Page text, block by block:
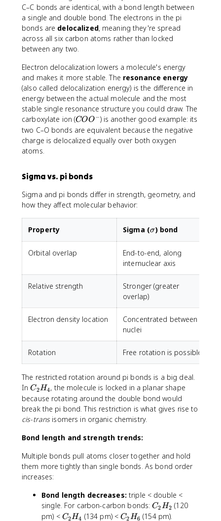
H
_
6
C–C bonds are identical, with a bond length between
a single and double bond. The electrons in the pi
bonds are delocalized, meaning they're spread
across all six carbon atoms rather than locked
between any two.
Electron delocalization lowers a molecule's energy
and makes it more stable. The resonance energy
(also called delocalization energy) is the difference in
energy between the actual molecule and the most
stable single resonance structure you could draw. The
carboxylate ion (C
O
O
COO−) is another good example: its
two C–O bonds are equivalent because the negative
charge is delocalized equally over both oxygen
atoms.
Sigma vs. pi bonds
Sigma and pi bonds differ in strength, geometry, and
how they affect molecular behavior:
Property Sigma (\sigma
σ) bond
Orbital overlap
End-to-end, along
internuclear axis
Relative strength
Stronger (greater
overlap)
Electron density location
Concentrated between
nuclei
Rotation Free rotation is possible
The restricted rotation around pi bonds is a big deal.
InC
_
2
H
4
C2H4, the molecule is locked in a planar shape
because rotating around the double bond would
break the pi bond. This restriction is what gives rise to
cis-transisomers in organic chemistry.
Bond length and strength trends:
Multiple bonds pull atoms closer together and hold
them more tightly than single bonds. As bond order
increases:
Bond length decreases: triple < double <
single. For carbon-carbon bonds:C
_
C2H2 (120
pm) < C
C2H4 (134 pm) <C
C2H6 (154 pm).